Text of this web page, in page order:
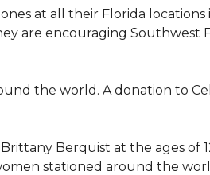
at all their Florida
are encouraging Southwest
the world. A donation to
Berquist at the ages of
stationed around the